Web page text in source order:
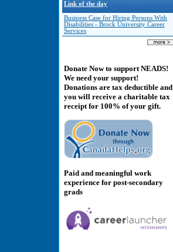
Link of the day
Business Case for Hiring Persons With
Disabilities - Brock University Career
Services
Donate Now to support NEADS!
We need your support!
Donations are tax deductible and
you will receive a charitable tax
receipt for 100% of your gift.
Paid and meaningful work
experience for post-secondary
grads